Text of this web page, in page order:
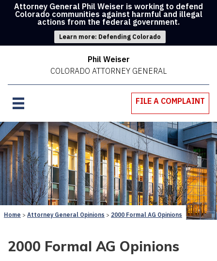
Attorney General Phil Weiser is working to defend
Colorado communities against harmful and illegal
actions from the federal government.
Learn more: Defending Colorado
Phil Weiser
COLORADO ATTORNEY GENERAL
FILE A COMPLAINT
Home Attorney General Opinions 2000 Formal AG Opinions
2000 Formal AG Opinions